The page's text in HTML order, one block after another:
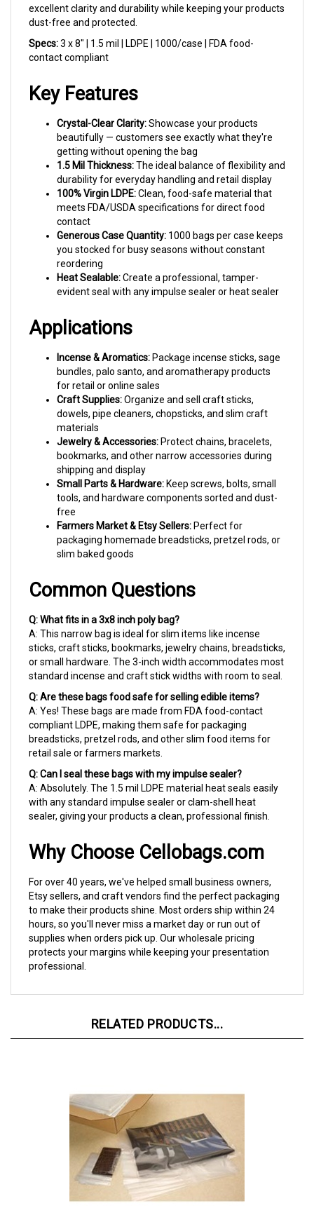
dust-free and protected.
Specs: 3 x 8" | 1.5 mil | LDPE | 1000/case | FDA food-
contact compliant
Key Features
beautifully — customers see exactly what they're
getting without opening the bag
1.5 Mil Thickness:The ideal balance of flexibility and
durability for everyday handling and retail display
100% Virgin LDPE:Clean, food-safe material that
meets FDA/USDA specifications for direct food
contact
Generous Case Quantity:
you stocked for busy seasons without constant
reordering
Heat Sealable:
evident seal with any impulse sealer or heat sealer
Applications
bundles, palo santo, and aromatherapy products
for retail or online sales
Craft Supplies:Organize and sell craft sticks,
dowels, pipe cleaners, chopsticks, and slim craft
materials
Jewelry & Accessories:
bookmarks, and other narrow accessories during
shipping and display
Small Parts & Hardware:
tools, and hardware components sorted and dust-
free
Farmers Market & Etsy Sellers:
packaging homemade breadsticks, pretzel rods, or
slim baked goods
Common Questions
A: This narrow bag is ideal for slim items like incense
sticks, craft sticks, bookmarks, jewelry chains, breadsticks,
or small hardware. The 3-inch width accommodates most
standard incense and craft stick widths with room to seal.
Q: Are these bags food safe for selling edible items?
A: Yes! These bags are made from FDA food-contact
compliant LDPE, making them safe for packaging
breadsticks, pretzel rods, and other slim food items for
retail sale or farmers markets.
Q: Can I seal these bags with my impulse sealer?
A: Absolutely. The 1.5 mil LDPE material heat seals easily
with any standard impulse sealer or clam-shell heat
sealer, giving your products a clean, professional finish.
Why Choose Cellobags.com
Etsy sellers, and craft vendors find the perfect packaging
to make their products shine. Most orders ship within 24
hours, so you'll never miss a market day or run out of
supplies when orders pick up. Our wholesale pricing
protects your margins while keeping your presentation
professional.